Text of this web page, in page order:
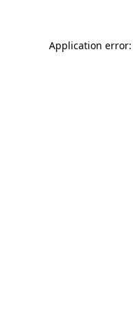
Application